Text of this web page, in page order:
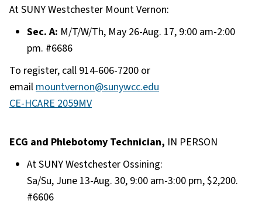
At SUNY Westchester Mount Vernon:
Sec. A: M/T/W/Th, May 26-Aug. 17, 9:00 am-2:00
pm. #6686
To register, call 914-606-7200 or
emailmountvernon@sunywcc.edu
CE-HCARE 2059MV
ECG and Phlebotomy Technician, IN PERSON
At SUNY Westchester Ossining:
Sa/Su, June 13-Aug. 30, 9:00 am-3:00 pm, $2,200.
#6606